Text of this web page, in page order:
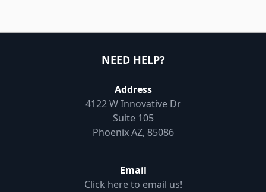
NEED HELP?
Address
4122 W Innovative Dr
Suite 105
Phoenix AZ, 85086
Email
Click here to email us!